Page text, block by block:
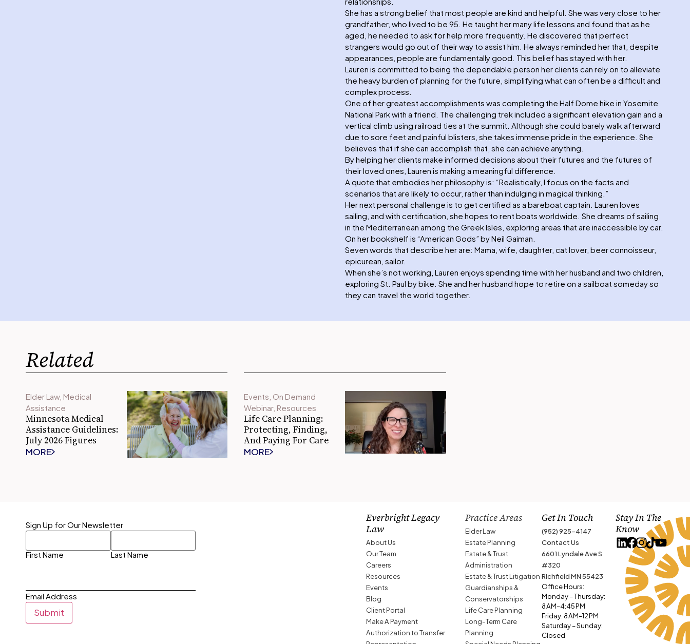
She has a strong belief that most people are kind and helpful. She was very close to her
grandfather, who lived to be 95. He taught her many life lessons and found that as he
aged, he needed to ask for help more frequently. He discovered that perfect
strangers would go out of their way to assist him. He always reminded her that, despite
appearances, people are fundamentally good. This belief has stayed with her.
Lauren is committed to being the dependable person her clients can rely on to alleviate
the heavy burden of planning for the future, simplifying what can often be a difficult and
complex process.
One of her greatest accomplishments was completing the Half Dome hike in Yosemite
National Park with a friend. The challenging trek included a significant elevation gain and a
vertical climb using railroad ties at the summit. Although she could barely walk afterward
due to sore feet and painful blisters, she takes immense pride in the experience. She
believes that if she can accomplish that, she can achieve anything.
By helping her clients make informed decisions about their futures and the futures of
their loved ones, Lauren is making a meaningful difference.
A quote that embodies her philosophy is: “Realistically, I focus on the facts and
scenarios that are likely to occur, rather than indulging in magical thinking.”
Her next personal challenge is to get certified as a bareboat captain. Lauren loves
sailing, and with certification, she hopes to rent boats worldwide. She dreams of sailing
in the Mediterranean among the Greek Isles, exploring areas that are inaccessible by car.
On her bookshelf is “American Gods” by Neil Gaiman.
Seven words that describe her are: Mama, wife, daughter, cat lover, beer connoisseur,
epicurean, sailor.
When she’s not working, Lauren enjoys spending time with her husband and two children,
exploring St. Paul by bike. She and her husband hope to retire on a sailboat someday so
they can travel the world together.
Related
Elder Law, Medical
Assistance
Minnesota Medical
Assistance Guidelines:
July 2026 Figures
MORE
Events On Demand
Webinar, Resources
Life Care Planning:
Protecting, Finding,
And Paying For Care
MORE
Sign Up for Our Newsletter
First Name Last Name
Email Address
Submit
Everbright Legacy
Law
About Us
Our Team
Careers
Resources
Events
Blog
Client Portal
Make A Payment
Authorization to Transfer
Practice Areas
Elder Law
Estate Planning
Estate & Trust
Administration
Estate & Trust Litigation
Guardianships &
Conservatorships
Life Care Planning
Long-Term Care
Planning
Get In Touch
(952) 925-4147
Contact Us
6601 Lyndale Ave S
#320
Richfield MN 55423
Office Hours:
Monday – Thursday:
8 AM–4:45 PM
Friday: 8 AM–12 PM
Saturday – Sunday:
Closed
Stay In The
Know